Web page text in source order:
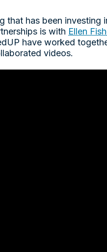
that has been investing
is with Ellen
have worked
videos.